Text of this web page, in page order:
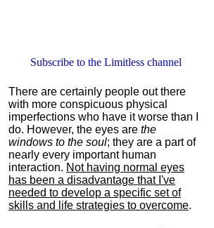
Subscribe to the Limitless channel
There are certainly people out there
with more conspicuous physical
imperfections who have it worse than I
do. However, the eyes are the
windows to the soul; they are a part of
nearly every important human
interaction. Not having normal eyes
has been a disadvantage that I've
needed to develop a specific set of
skills and life strategies to overcome.